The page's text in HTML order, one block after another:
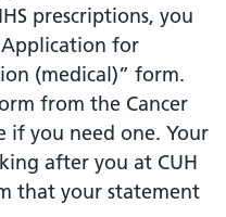
prescriptions, you
for
(medical)” form.
from the Cancer
if you need one. Your
after you at CUH
that your statement